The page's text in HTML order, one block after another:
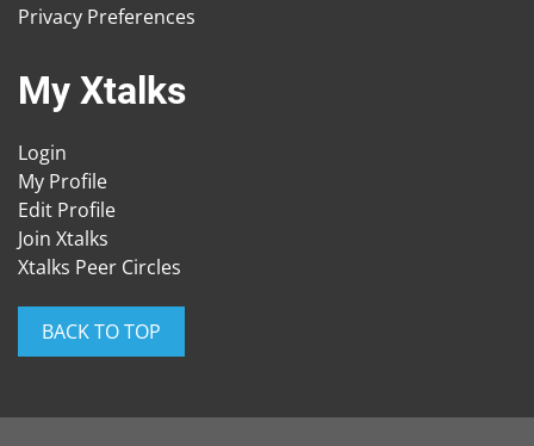
Privacy Preferences
My Xtalks
Login
My Profile
Edit Profile
Join Xtalks
Xtalks Peer Circles
BACK TO TOP